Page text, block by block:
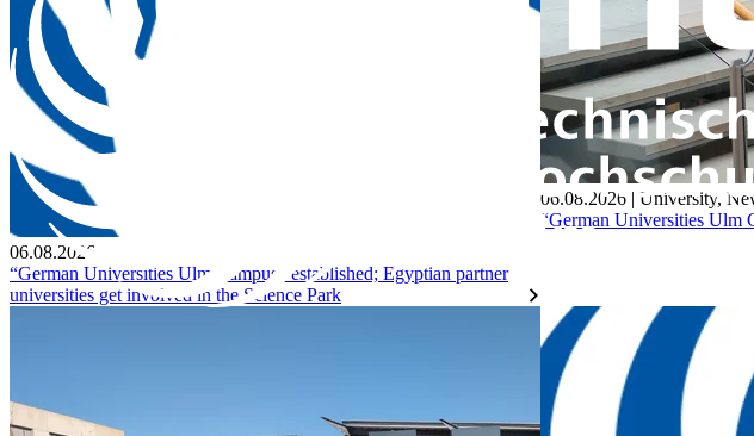
06.08.2026
“German Universities Ulm Campus” established; Egyptian partner
universities get involved in the Science Park
06.08.2026 | University,
“German Universities Ulm